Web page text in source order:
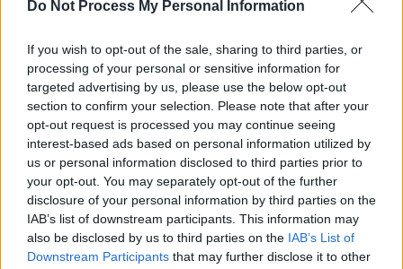
Do Not Process My Personal Information
If you wish to opt-out of the sale, sharing to third parties, or
processing of your personal or sensitive information for
targeted advertising by us, please use the below opt-out
section to confirm your selection. Please note that after your
opt-out request is processed you may continue seeing
interest-based ads based on personal information utilized by
us or personal information disclosed to third parties prior to
your opt-out. You may separately opt-out of the further
disclosure of your personal information by third parties on the
IAB’s list of downstream participants. This information may
also be disclosed by us to third parties on the IAB’s List of
Downstream Participants that may further disclose it to other
We already know that Philadelphia rapperLil
Sunday, July 2nd, making his Longitude debut.
Joining him are Metro Boomin, Lil Tjay, Joel
Corry, Joey Bada$$, Clavish, Meekz, FLO,
GloRilla, Ken Carson, Songer, Venbee, and
TraviS X Elzzz.
There are also a limited number of two day
tickets and extra Saturday tickets for
Longitude now available. Get them
here